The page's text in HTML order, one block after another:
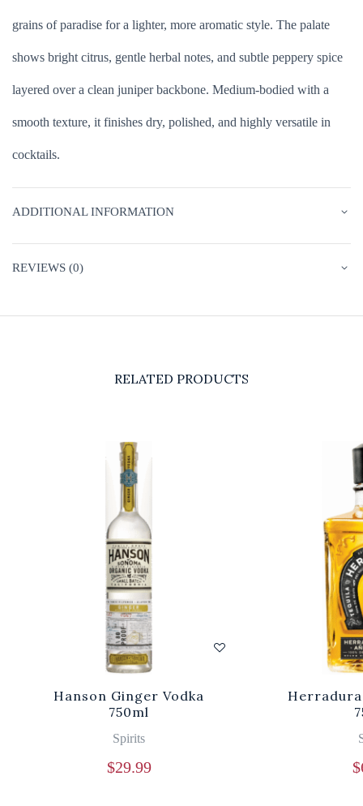
grains of paradise for a lighter, more aromatic style. The palate
shows bright citrus, gentle herbal notes, and subtle peppery spice
layered over a clean juniper backbone. Medium-bodied with a
smooth texture, it finishes dry, polished, and highly versatile in
cocktails.
ADDITIONAL INFORMATION
REVIEWS (0)
RELATED PRODUCTS
Hanson Ginger Vodka
750ml
Spirits
$29.99 $